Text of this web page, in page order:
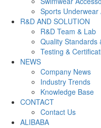
Sports Underwear
R&D AND SOLUTION
R&D Team & Lab
Quality Standards
Testing &
NEWS
Company News
Industry Trends
Knowledge Base
CONTACT
Contact Us
ALIBABA